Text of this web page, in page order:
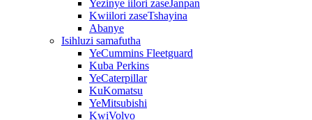
Yezinye iilori zaseJanpan
Kwiilori zaseTshayina
Abanye
Isihluzi samafutha
YeCummins Fleetguard
Kuba Perkins
YeCaterpillar
KuKomatsu
YeMitsubishi
KwiVolvo